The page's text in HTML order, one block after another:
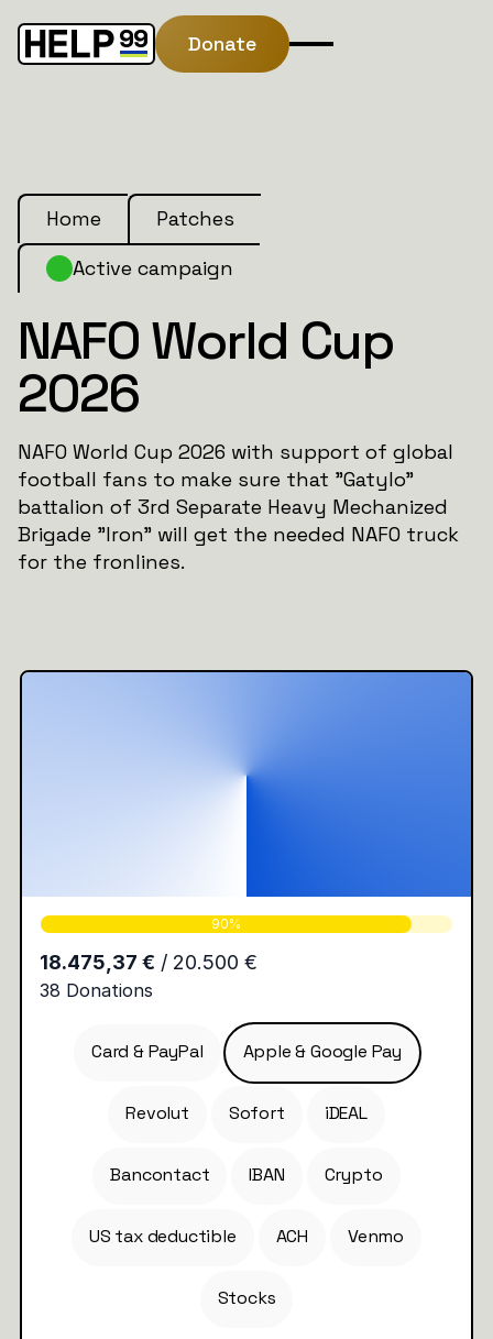
Donate
Home
Patches
Active campaign
NAFO World Cup
2026
NAFO World Cup 2026 with support of global
football fans to make sure that "Gatylo"
battalion of 3rd Separate Heavy Mechanized
Brigade "Iron" will get the needed NAFO truck
for the fronlines.
Card & PayPal Apple & Google Pay
Revolut Sofort iDEAL
Bancontact IBAN Crypto
US tax deductible ACH Venmo
Stocks